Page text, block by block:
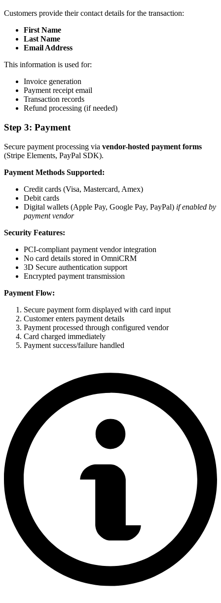
Customers provide their contact details for the transaction:
First Name
Last Name
Email Address
This information is used for:
Invoice generation
Payment receipt email
Transaction records
Refund processing (if needed)
Step 3: Payment
Secure payment processing via vendor-hosted payment forms
(Stripe Elements, PayPal SDK).
Payment Methods Supported:
Credit cards (Visa, Mastercard, Amex)
Debit cards
Digital wallets (Apple Pay, Google Pay, PayPal) if enabled by
payment vendor
Security Features:
PCI-compliant payment vendor integration
No card details stored in OmniCRM
3D Secure authentication support
Encrypted payment transmission
Payment Flow:
Secure payment form displayed with card input
Customer enters payment details
Payment processed through configured vendor
Card charged immediately
Payment success/failure handled